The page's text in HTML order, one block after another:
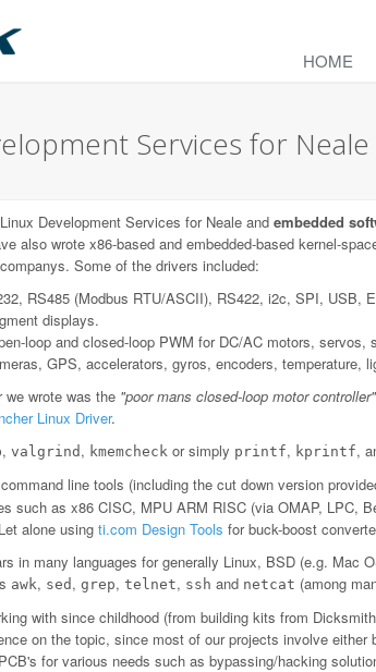
HOME
Services for Neale
Development Services for Neale and embedded
also wrote x86-based and embedded-based kernel-
Some of the drivers included:
RS485 (Modbus RTU/ASCII), RS422, i2c, SPI,
displays.
loop and closed-loop PWM for DC/AC motors, servos,
GPS, accelerators, gyros, encoders, temperature,
we wrote was the "poor mans closed-loop motor controller"
Linux Driver.
, valgrind , kmemcheck or simply printf, kprintf,
line tools (including the cut down version
such as x86 CISC, MPU ARM RISC (via OMAP, LPC,
alone using ti.com Design Tools for buck-boost
in many languages for generally Linux, BSD (e.g.
awk, sed , grep, telnet, ssh and netcat (among
with since childhood (from building kits from
on the topic, since most of our projects involve
for various needs such as bypassing/hacking